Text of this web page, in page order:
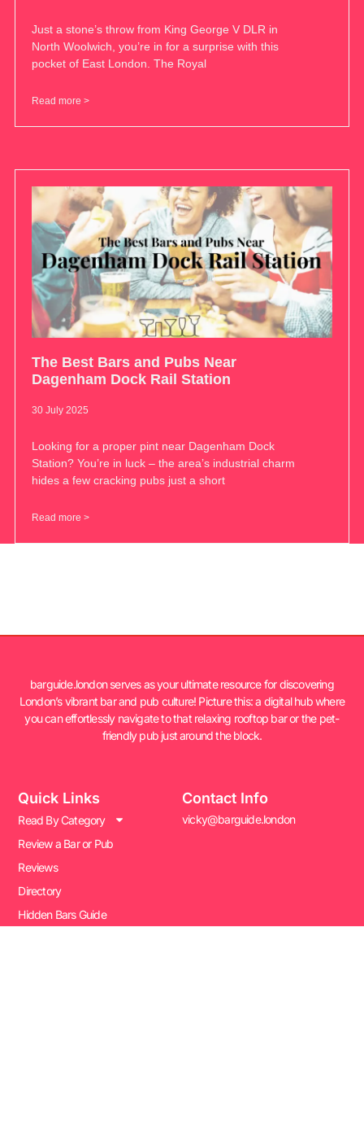
Just a stone’s throw from King George V DLR in
North Woolwich, you’re in for a surprise with this
pocket of East London. The Royal
Read more >
The Best Bars and Pubs Near
Dagenham Dock Rail Station
30 July 2025
Looking for a proper pint near Dagenham Dock
Station? You’re in luck – the area’s industrial charm
hides a few cracking pubs just a short
Read more >
barguide.london serves as your ultimate resource for discovering
London’s vibrant bar and pub culture! Picture this: a digital hub where
you can effortlessly navigate to that relaxing rooftop bar or the pet-
friendly pub just around the block.
Quick Links
Read By Category
Review a Bar or Pub
Reviews
Directory
Hidden Bars Guide
Contact Info
vicky@barguide.london